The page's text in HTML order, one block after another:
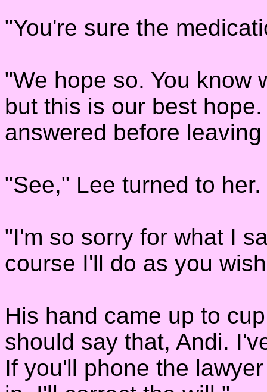
"You're sure the
"We hope so. You know
but this is our best
answered before
"See," Lee turned to
"I'm so sorry for what I
course I'll do as you
His hand came up to
should say that, Andi.
If you'll phone the